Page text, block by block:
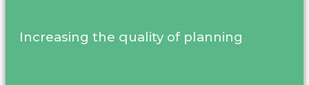
Increasing the quality of planning